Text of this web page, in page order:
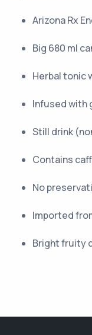
Arizona Rx
Big 680 ml
Herbal tonic
Infused with
Still drink
Contains
No
Imported
Bright fruity